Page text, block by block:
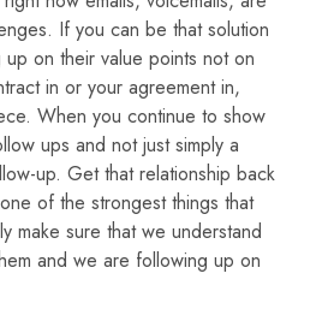
If you can be that solution
up on their value points not on
in or your agreement in,
When you continue to show
ups and not just simply a
up. Get that relationship back
of the strongest things that
make sure that we understand
and we are following up on